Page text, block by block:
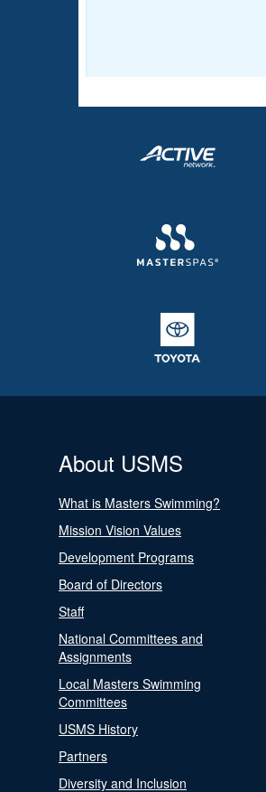
About USMS
What is Masters Swimming?
Mission Vision Values
Development Programs
Board of Directors
Staff
National Committees and
Assignments
Local Masters Swimming
Committees
USMS History
Partners
Diversity and Inclusion